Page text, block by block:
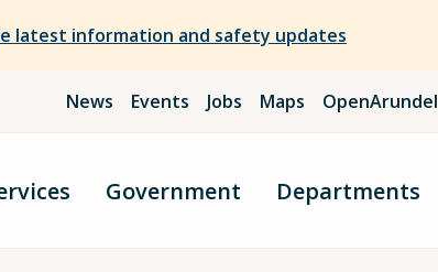
latest information and safety updates
News Events Jobs Maps OpenArundel
Government Departments